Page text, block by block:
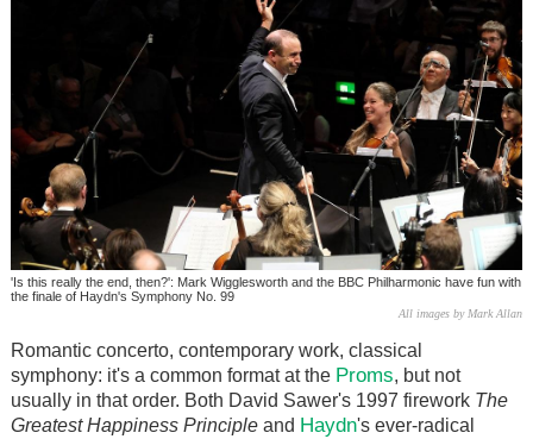
'Is this really the end, then?': Mark Wigglesworth and the BBC Philharmonic have fun with
the finale of Haydn's Symphony No. 99
All images by Mark Allan
Romantic concerto, contemporary work, classical
symphony: it's a common format at the Proms, but not
usually in that order. Both David Sawer's 1997 firework The
Greatest Happiness Principleand Haydn's ever-radical